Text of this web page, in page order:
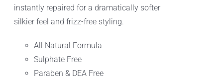
instantly repaired for a dramatically softer
silkier feel and frizz-free styling.
All Natural Formula
Sulphate Free
Paraben & DEA Free